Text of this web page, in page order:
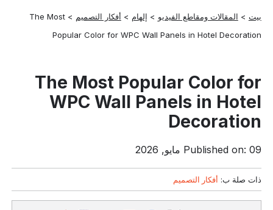
بيت > المقالات ومقاطع الفيديو > إلهام > أفكار التصميم >
The Most
Popular Color for WPC Wall Panels in Hotel Decoration
The Most Popular Color for
WPC Wall Panels in Hotel
Decoration
Published on: 09 مايو, 2026
ذات صلة ب: أفكار التصميم